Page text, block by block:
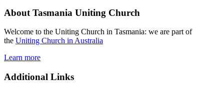
About Tasmania Uniting Church
Welcome to the Uniting Church in Tasmania: we are part of
the Uniting Church in Australia
Learn more
Additional Links